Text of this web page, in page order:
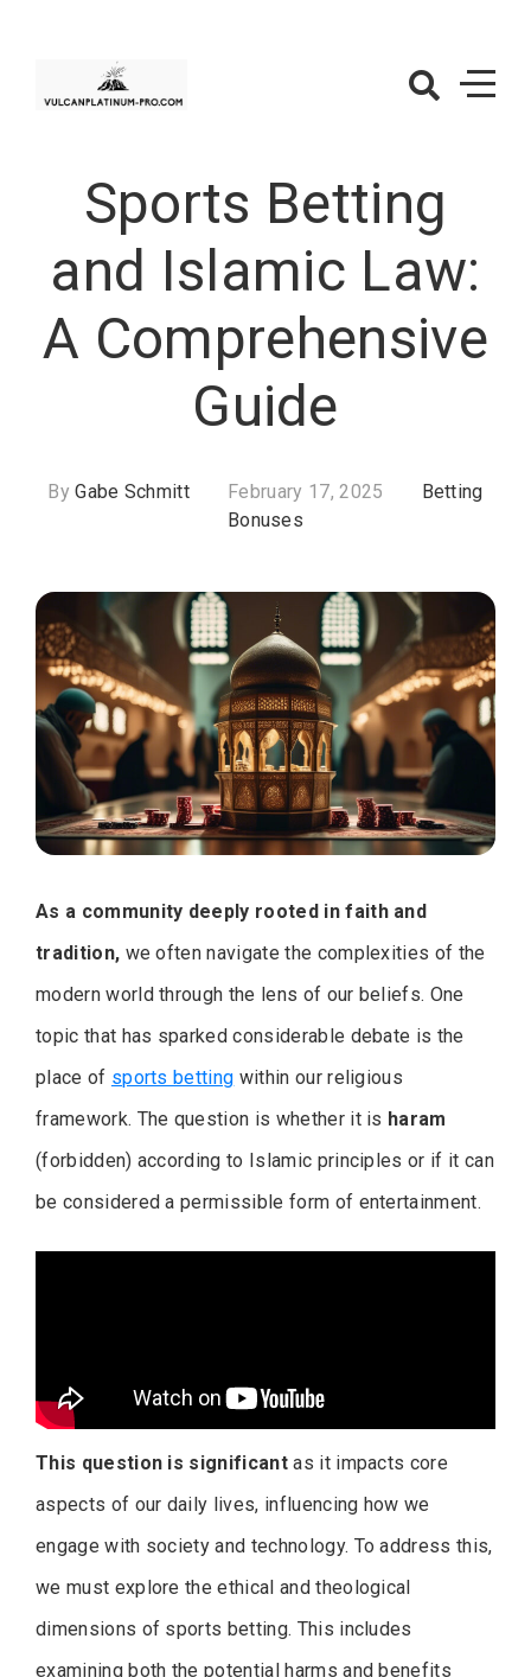
Betting
Bonuses
Sports Betting
and Islamic Law:
A Comprehensive
Guide
ByGabe Schmitt February 17, 2025
Betting
Bonuses
As a community deeply rooted in faith and
tradition, we often navigate the complexities of the
modern world through the lens of our beliefs. One
topic that has sparked considerable debate is the
place of sports betting within our religious
framework. The question is whether it is haram
(forbidden) according to Islamic principles or if it can
be considered a permissible form of entertainment.
This question is significantas it impacts core
aspects of our daily lives, influencing how we
engage with society and technology. To address this,
we must explore the ethical and theological
dimensions of sports betting. This includes
examining both the potential harms and benefits